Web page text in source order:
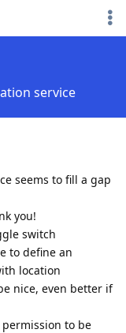
service
seems to fill a gap
you!
switch
to define an
location
nice, even better if
to be